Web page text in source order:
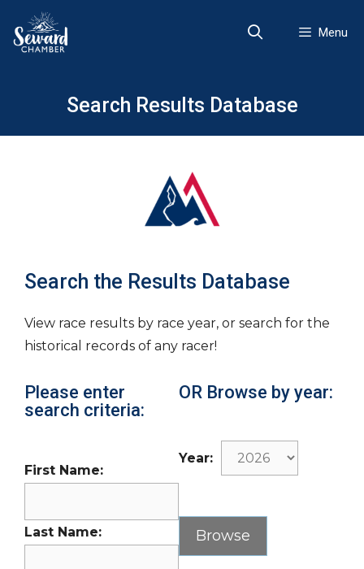
content
Menu
Search Results Database
Search the Results Database
View race results by race year, or search for the
historical records of any racer!
Please enter
search criteria:
First Name:
Last Name:
OR Browse by year:
Year: